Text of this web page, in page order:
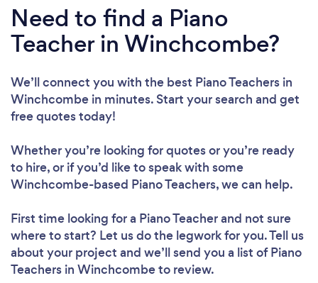
Need to find a Piano
Teacher in Winchcombe?
We’ll connect you with the best Piano Teachers in
Winchcombe in minutes. Start your search and get
free quotes today!
Whether you’re looking for quotes or you’re ready
to hire, or if you’d like to speak with some
Winchcombe-based Piano Teachers, we can help.
First time looking for a Piano Teacherand not sure
where to start? Let us do the legwork for you. Tell us
about your project and we’ll send you a list of Piano
Teachers in Winchcombe to review.